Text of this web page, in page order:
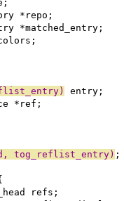
*repo;
*matched_entry;
entry;
*ref;
tog_reflist_entry) ;
refs;